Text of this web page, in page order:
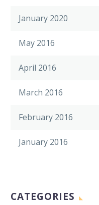
January 2020
May 2016
April 2016
March 2016
February 2016
January 2016
CATEGORIES